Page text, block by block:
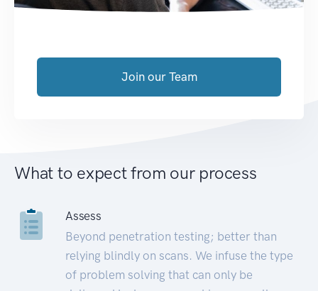
Join our Team
What to expect from our process
Assess
Beyond penetration testing; better than
relying blindly on scans. We infuse the type
of problem solving that can only be